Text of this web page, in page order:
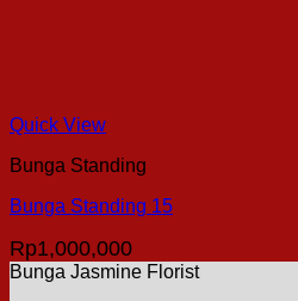
Quick View
Bunga Standing
Bunga Standing 15
Rp1,000,000
Bunga Jasmine Florist